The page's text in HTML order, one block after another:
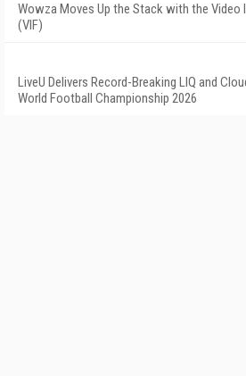
Wowza Moves Up the Stack with the Video
(VIF)
LiveU Delivers Record-Breaking LIQ and
World Football Championship 2026